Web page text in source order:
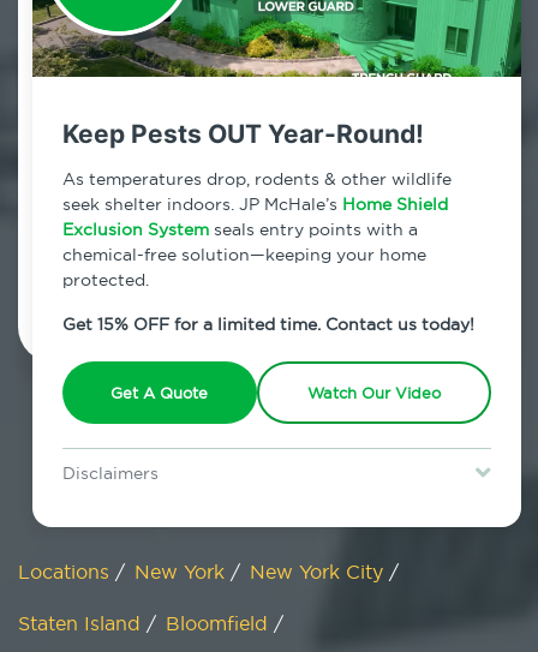
Keep Pests OUT Year-Round!
As temperatures drop, rodents & other wildlife
seek shelter indoors. JP McHale’s Home Shield
Exclusion System seals entry points with a
chemical-free solution—keeping your home
protected.
Get 15% OFF for a limited time. Contact us today!
Get A Quote Watch Our Video
Disclaimers
restrictions may apply. Discount expires August 31, 2026.
Contact Us Today!
800.479.2284
Bloomfield, New York
7am - 12am | Daily
Schedule Inspection
Locations / New York / New York City /
Staten Island / Bloomfield /